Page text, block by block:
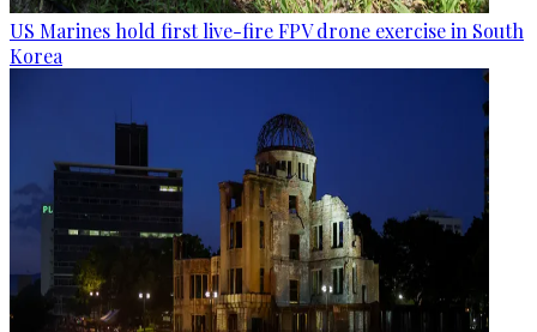
US Marines hold first live-fire FPV drone exercise in South
Korea